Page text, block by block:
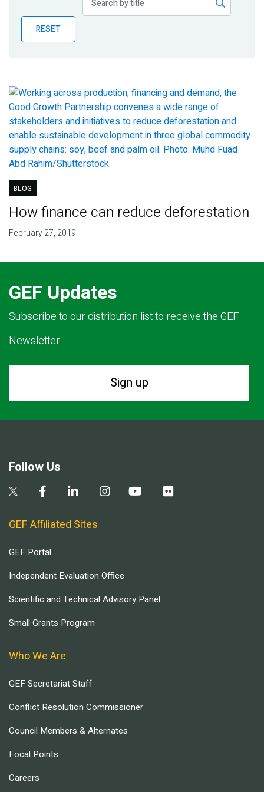
BlogRESET
BLOG
How finance can reduce deforestation
February 27, 2019
GEF Updates
Subscribe to our distribution list to receive the GEF
Newsletter.
Sign up
Follow Us
GEF Affiliated Sites
GEF Portal
Independent Evaluation Office
Scientific and Technical Advisory Panel
Small Grants Program
Who We Are
GEF Secretariat Staff
Conflict Resolution Commissioner
Council Members & Alternates
Focal Points
Careers